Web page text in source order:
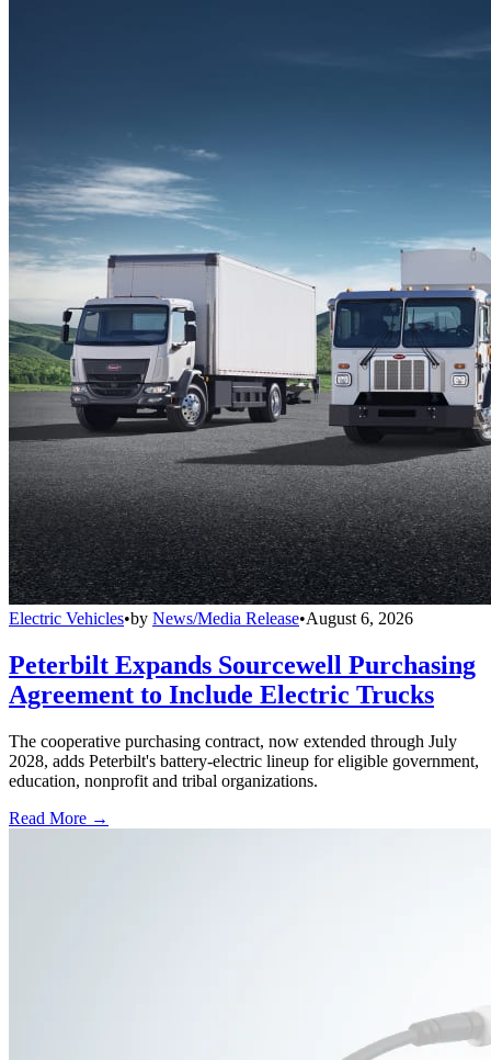
Electric Vehicles•by News/Media Release•August 6, 2026
Peterbilt Expands Sourcewell Purchasing
Agreement to Include Electric Trucks
The cooperative purchasing contract, now extended through July
2028, adds Peterbilt's battery-electric lineup for eligible government,
education, nonprofit and tribal organizations.
Read More →